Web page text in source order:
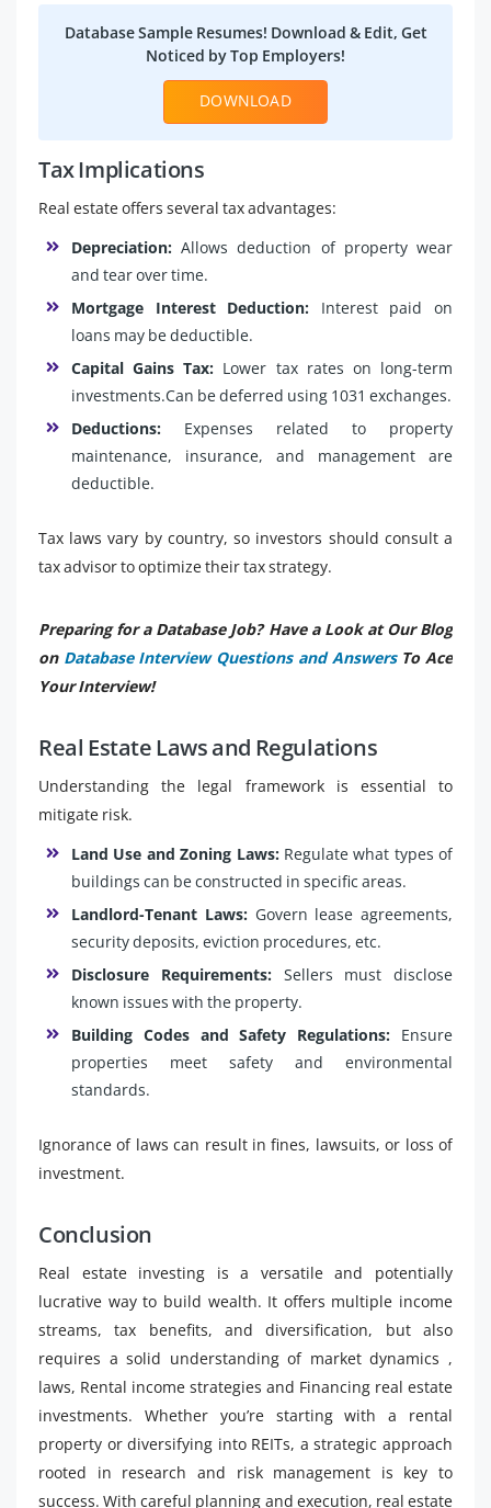
Database Sample Resumes! Download & Edit, Get
Noticed by Top Employers!
DOWNLOAD
Tax Implications
Real estate offers several tax advantages:
Depreciation:Allows deduction of property wear
and tear over time.
Mortgage Interest Deduction: Interest paid on
loans may be deductible.
Capital Gains Tax: Lower tax rates on long-term
investments.Can be deferred using 1031 exchanges.
Deductions: Expenses related to property
maintenance, insurance, and management are
deductible.
Tax laws vary by country, so investors should consult a
tax advisor to optimize their tax strategy.
Preparing for a Database Job? Have a Look at Our Blog
on Database Interview Questions and AnswersTo Ace
Your Interview!
Real Estate Laws and Regulations
Understanding the legal framework is essential to
mitigate risk.
Land Use and Zoning Laws: Regulate what types of
buildings can be constructed in specific areas.
Landlord-Tenant Laws: Govern lease agreements,
security deposits, eviction procedures, etc.
Disclosure Requirements: Sellers must disclose
known issues with the property.
Building Codes and Safety Regulations: Ensure
properties meet safety and environmental
standards.
Ignorance of laws can result in fines, lawsuits, or loss of
investment.
Conclusion
Real estate investing is a versatile and potentially
lucrative way to build wealth. It offers multiple income
streams, tax benefits, and diversification, but also
requires a solid understanding of market dynamics ,
laws, Rental income strategies and Financing real estate
investments. Whether you’re starting with a rental
property or diversifying into REITs, a strategic approach
rooted in research and risk management is key to
success. With careful planning and execution, real estate